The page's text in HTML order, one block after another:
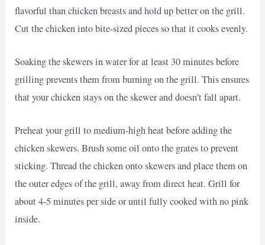
flavorful than chicken breasts and hold up better on the grill.
Cut the chicken into bite-sized pieces so that it cooks evenly.
Soaking the skewers in water for at least 30 minutes before
grilling prevents them from burning on the grill. This ensures
that your chicken stays on the skewer and doesn’t fall apart.
Preheat your grill to medium-high heat before adding the
chicken skewers. Brush some oil onto the grates to prevent
sticking. Thread the chicken onto skewers and place them on
the outer edges of the grill, away from direct heat. Grill for
about 4-5 minutes per side or until fully cooked with no pink
inside.